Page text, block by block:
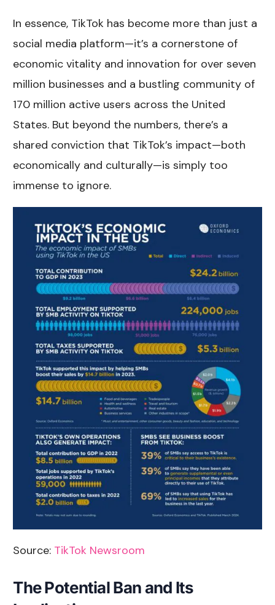
In essence, TikTok has become more than just a
social media platform—it’s a cornerstone of
economic vitality and innovation for over seven
million businesses and a bustling community of
170 million active users across the United
States. But beyond the numbers, there’s a
shared conviction that TikTok’s impact—both
economically and culturally—is simply too
immense to ignore.
Source: TikTok Newsroom
The Potential Ban and Its